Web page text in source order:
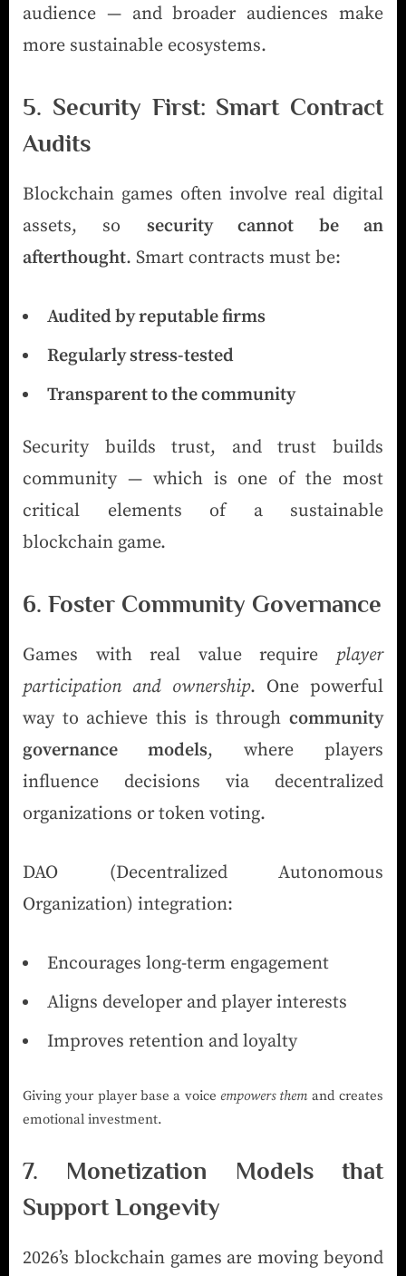
audience — and broader audiences make
more sustainable ecosystems.
5. Security First: Smart Contract
Audits
Blockchain games often involve real digital
assets, so security cannot be an
afterthought. Smart contracts must be:
Audited by reputable firms
Regularly stress-tested
Transparent to the community
Security builds trust, and trust builds
community — which is one of the most
critical elements of a sustainable
blockchain game.
6. Foster Community Governance
Games with real value require player
participation and ownership. One powerful
way to achieve this is through community
governance models, where players
influence decisions via decentralized
organizations or token voting.
DAO (Decentralized Autonomous
Organization) integration:
Encourages long-term engagement
Aligns developer and player interests
Improves retention and loyalty
Giving your player base a voice empowers themand creates
emotional investment.
7. Monetization Models that
Support Longevity
2026’s blockchain games are moving beyond